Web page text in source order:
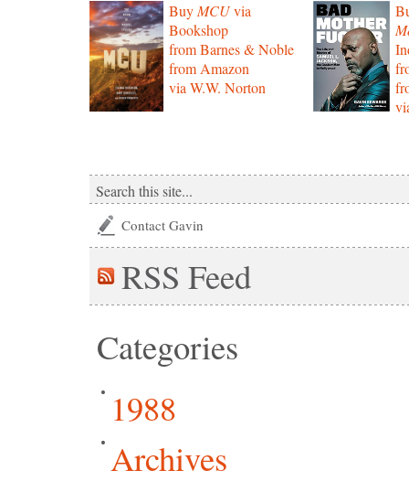
BuyMCUvia
Bookshop
from Barnes & Noble
from Amazon
via W.W. Norton
Contact Gavin
RSS Feed
Categories
1988
Archives